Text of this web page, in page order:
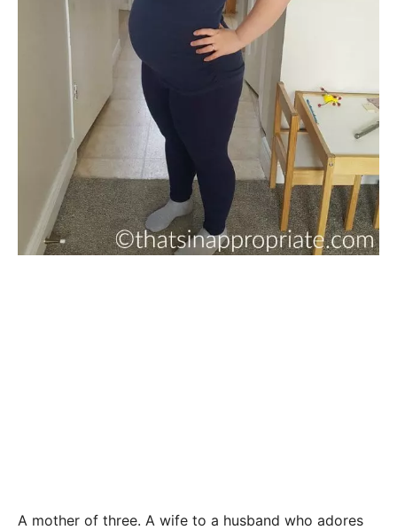
A mother of three. A wife to a husband who adores